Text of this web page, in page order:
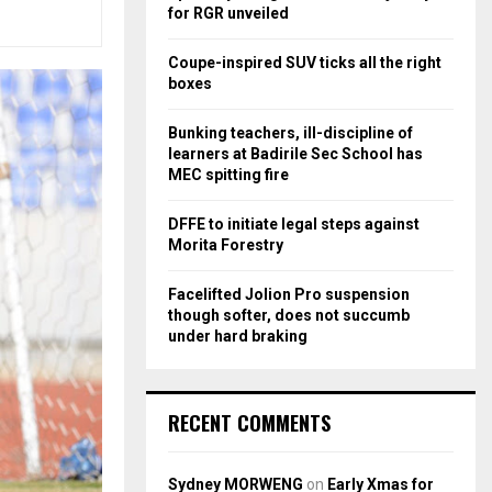
r
C
for RGR unveiled
Coupe-inspired SUV ticks all the right
boxes
Bunking teachers, ill-discipline of
learners at Badirile Sec School has
MEC spitting fire
DFFE to initiate legal steps against
Morita Forestry
Facelifted Jolion Pro suspension
though softer, does not succumb
under hard braking
RECENT COMMENTS
Sydney MORWENG on Early Xmas for